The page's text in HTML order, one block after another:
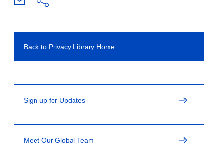
Back to Privacy Library Home
Sign up for Updates
Meet Our Global Team